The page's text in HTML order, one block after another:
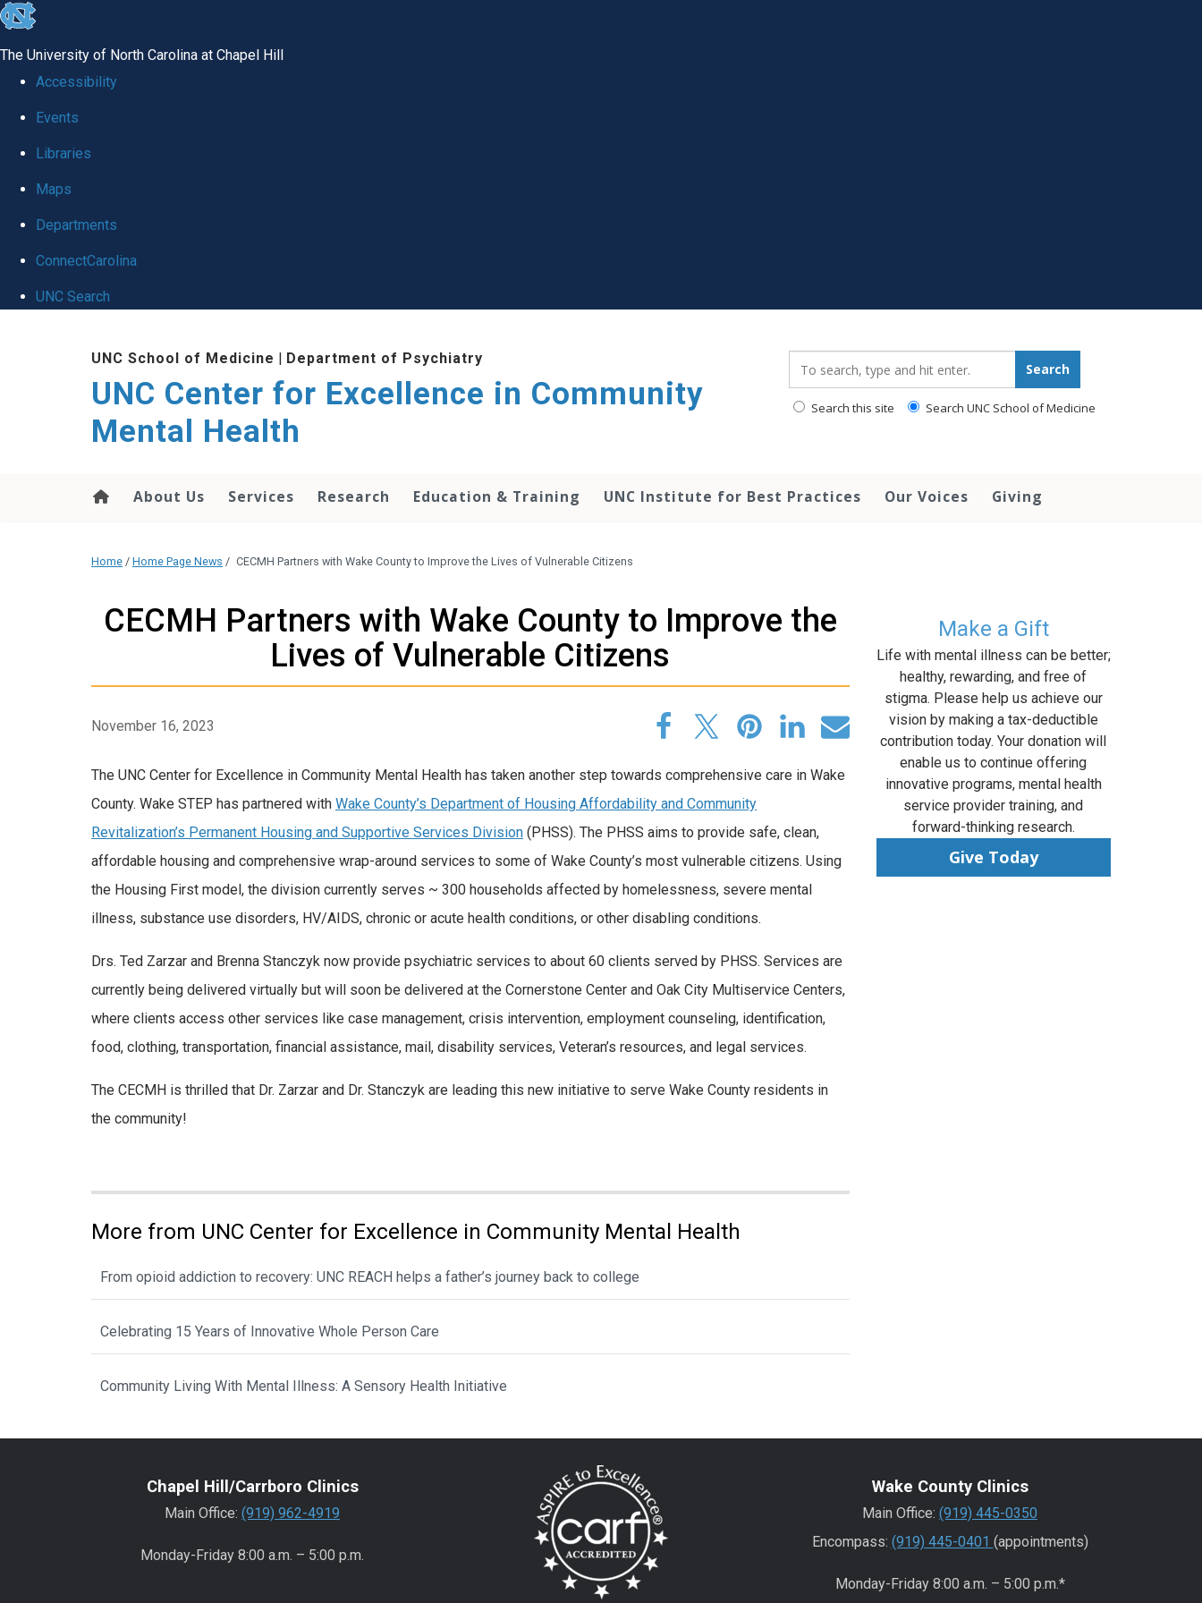
skip to the end of the global utility bar
The University of North Carolina at Chapel Hill
Accessibility
Events
Libraries
Maps
Departments
ConnectCarolina
UNC Search
UNC School of Medicine | Department of Psychiatry
UNC Center for Excellence in Community
Mental Health
Search
Search this site Search UNC School of Medicine
About Us Services Research Education & Training UNC Institute for Best Practices Our Voices Giving
Home / Home Page News / CECMH Partners with Wake County to Improve the Lives of Vulnerable Citizens
CECMH Partners with Wake County to Improve the
Lives of Vulnerable Citizens
November 16, 2023
The UNC Center for Excellence in Community Mental Health has taken another step towards comprehensive care in Wake
County. Wake STEP has partnered with Wake County’s Department of Housing Affordability and Community
Revitalization’s Permanent Housing and Supportive Services Division (PHSS). The PHSS aims to provide safe, clean,
affordable housing and comprehensive wrap-around services to some of Wake County’s most vulnerable citizens. Using
the Housing First model, the division currently serves ~ 300 households affected by homelessness, severe mental
illness, substance use disorders, HV/AIDS, chronic or acute health conditions, or other disabling conditions.
Drs. Ted Zarzar and Brenna Stanczyk now provide psychiatric services to about 60 clients served by PHSS. Services are
currently being delivered virtually but will soon be delivered at the Cornerstone Center and Oak City Multiservice Centers,
where clients access other services like case management, crisis intervention, employment counseling, identification,
food, clothing, transportation, financial assistance, mail, disability services, Veteran’s resources, and legal services.
The CECMH is thrilled that Dr. Zarzar and Dr. Stanczyk are leading this new initiative to serve Wake County residents in
the community!
More from UNC Center for Excellence in Community Mental Health
From opioid addiction to recovery: UNC REACH helps a father’s journey back to college
Celebrating 15 Years of Innovative Whole Person Care
Community Living With Mental Illness: A Sensory Health Initiative
Make a Gift
Life with mental illness can be better;
healthy, rewarding, and free of
stigma. Please help us achieve our
vision by making a tax-deductible
contribution today. Your donation will
enable us to continue offering
innovative programs, mental health
service provider training, and
forward-thinking research.
Give Today
Chapel Hill/Carrboro Clinics
Main Office: (919) 962-4919
Monday-Friday 8:00 a.m. – 5:00 p.m.
Wake County Clinics
Main Office: (919) 445-0350
Encompass: (919) 445-0401 (appointments)
Monday-Friday 8:00 a.m. – 5:00 p.m.*